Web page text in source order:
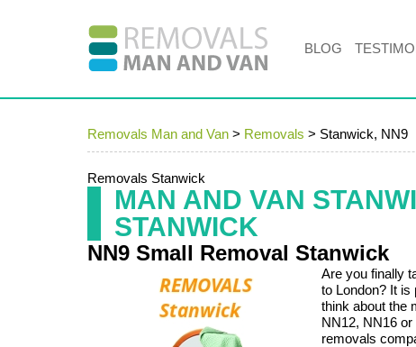
Removals Man and Van > Removals > Stanwick, NN9
Removals Stanwick
MAN AND VAN
STANWICK
NN9 Small Removal Stanwick
Are you finally
to London? It is
think about the
NN12, NN16
removals
BLOG